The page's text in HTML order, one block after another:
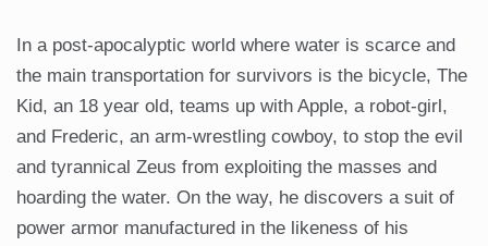
In a post-apocalyptic world where water is scarce and
the main transportation for survivors is the bicycle, The
Kid, an 18 year old, teams up with Apple, a robot-girl,
and Frederic, an arm-wrestling cowboy, to stop the evil
and tyrannical Zeus from exploiting the masses and
hoarding the water. On the way, he discovers a suit of
power armor manufactured in the likeness of his